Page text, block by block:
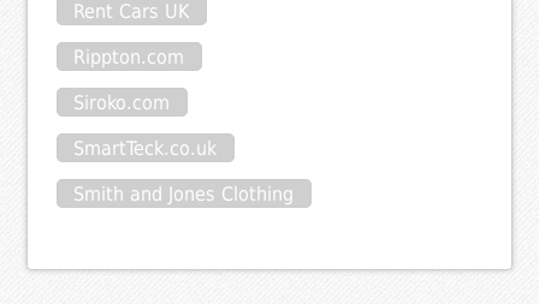
Rent Cars UK
Rippton.com
Siroko.com
SmartTeck.co.uk
Smith and Jones Clothing